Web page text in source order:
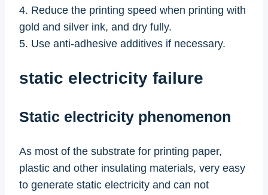
4. Reduce the printing speed when printing with
gold and silver ink, and dry fully.
5. Use anti-adhesive additives if necessary.
static electricity failure
Static electricity phenomenon
As most of the substrate for printing paper,
plastic and other insulating materials, very easy
to generate static electricity and can not